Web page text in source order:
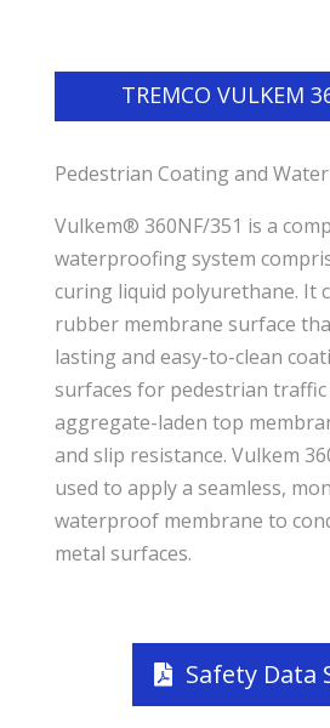
TREMCO VULKEM
Pedestrian Coating and
Vulkem® 360NF/351 is a
waterproofing system
curing liquid polyurethane. It
rubber membrane surface
lasting and easy-to-clean
surfaces for pedestrian traffic
aggregate-laden top
and slip resistance. Vulkem
used to apply a seamless,
waterproof membrane to
metal surfaces.
Safety Data